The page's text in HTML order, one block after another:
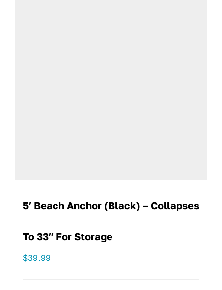
5′ Beach Anchor (Black) – Collapses
To 33″ For Storage
$39.99